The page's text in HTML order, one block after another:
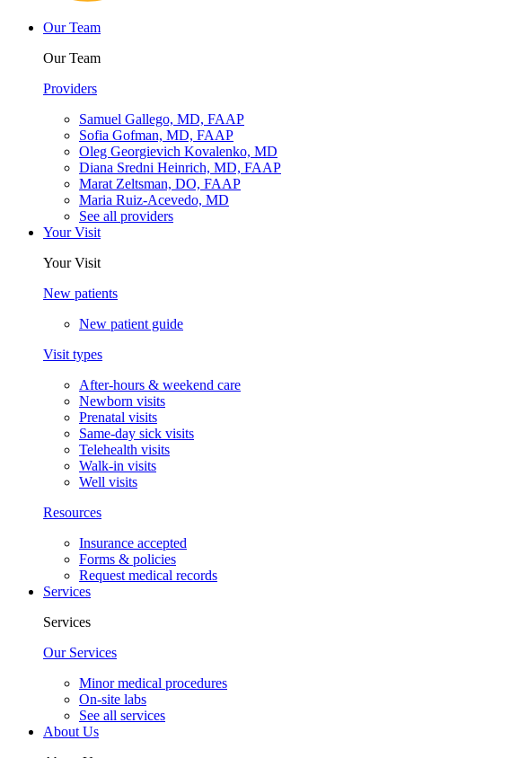
Our Team
Our Team
Providers
Samuel Gallego, MD, FAAP
Sofia Gofman, MD, FAAP
Oleg Georgievich Kovalenko, MD
Diana Sredni Heinrich, MD, FAAP
Marat Zeltsman, DO, FAAP
Maria Ruiz-Acevedo, MD
See all providers
Your Visit
Your Visit
New patients
New patient guide
Visit types
After-hours & weekend care
Newborn visits
Prenatal visits
Same-day sick visits
Telehealth visits
Walk-in visits
Well visits
Resources
Insurance accepted
Forms & policies
Request medical records
Services
Services
Our Services
Minor medical procedures
On-site labs
See all services
About Us